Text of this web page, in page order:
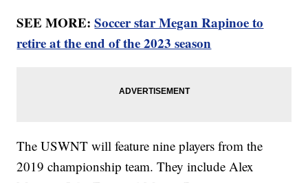
SEE MORE:Soccer star Megan Rapinoe to
retire at the end of the 2023 season
The USWNT will feature nine players from the
2019 championship team. They include Alex